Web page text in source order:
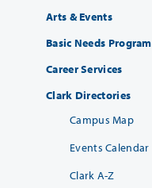
Arts & Events
Basic Needs Program
Career Services
Clark Directories
Campus Map
Events Calendar
Clark A-Z